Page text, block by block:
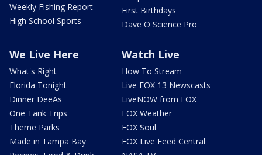
Weekly Fishing Report
High School Sports
First Birthdays
Dave O Science Pro
We Live Here
What's Right
Florida Tonight
Dinner DeeAs
One Tank Trips
Theme Parks
Made in Tampa Bay
Watch Live
How To Stream
Live FOX 13 Newscasts
LiveNOW from FOX
FOX Weather
FOX Soul
FOX Live Feed Central